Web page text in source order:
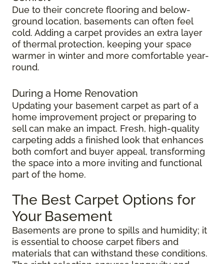
Due to their concrete flooring and below-
ground location, basements can often feel
cold. Adding a carpet provides an extra layer
of thermal protection, keeping your space
warmer in winter and more comfortable year-
round.
During a Home Renovation
Updating your basement carpet as part of a
home improvement project or preparing to
sell can make an impact. Fresh, high-quality
carpeting adds a finished look that enhances
both comfort and buyer appeal, transforming
the space into a more inviting and functional
part of the home.
The Best Carpet Options for
Your Basement
Basements are prone to spills and humidity; it
is essential to choose carpet fibers and
materials that can withstand these conditions.